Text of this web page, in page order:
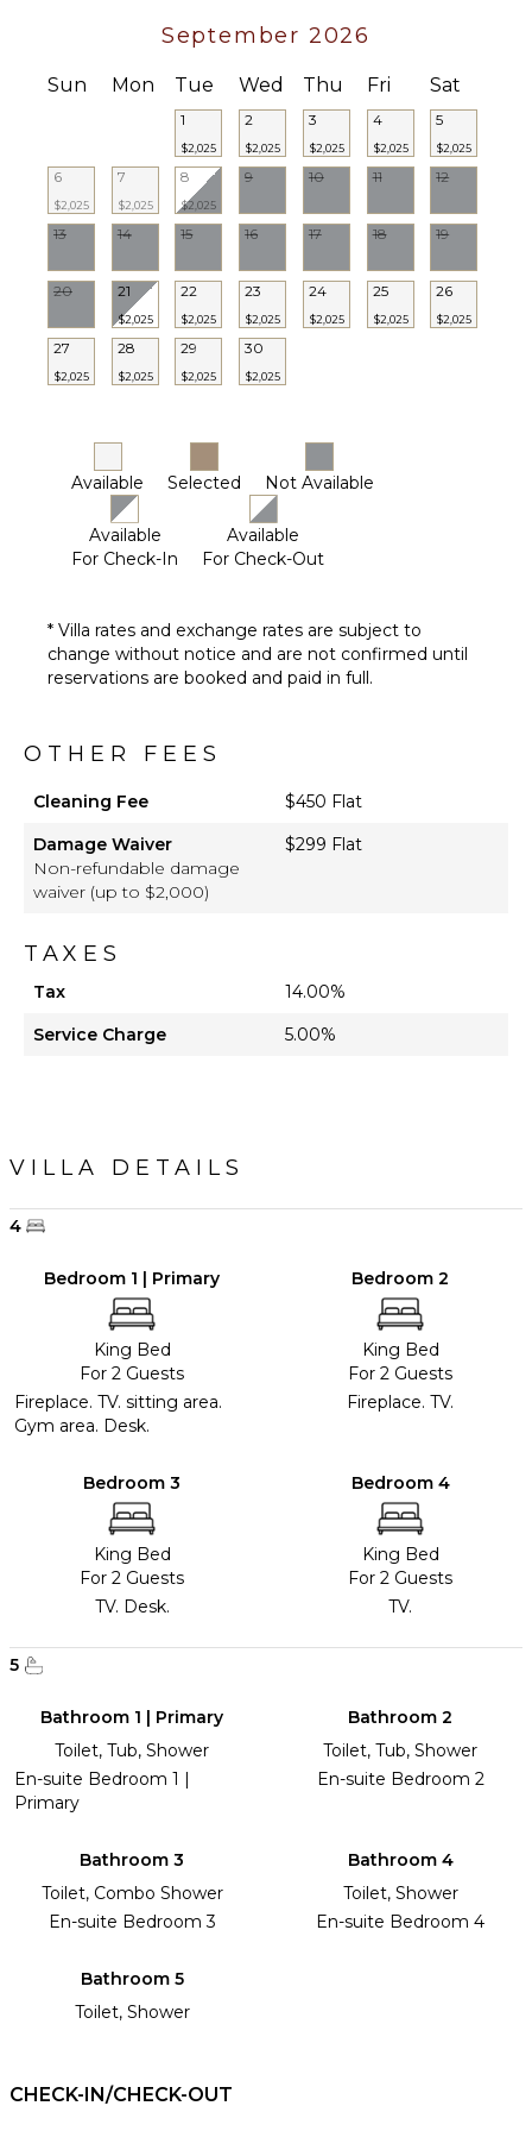
September 2026
Sun Mon Tue Wed Thu Fri Sat
1
$2,025
2
$2,025
3
$2,025
4
$2,025
5
$2,025
6
$2,025
7
$2,025
8
$2,025
9 10 11 12
13 14 15 16 17 18 19
20 21
$2,025
22
$2,025
23
$2,025
24
$2,025
25
$2,025
26
$2,025
27
$2,025
28
$2,025
29
$2,025
30
$2,025
Available Selected Not Available
Available
For Check-In
Available
For Check-Out
* Villa rates and exchange rates are subject to
change without notice and are not confirmed until
reservations are booked and paid in full.
OTHER FEES
Cleaning Fee
$450 Flat
Damage Waiver
Non-refundable damage
waiver (up to $2,000)
$299 Flat
TAXES
Tax
14.00%
Service Charge
5.00%
VILLA DETAILS
4
Bedroom 1 | Primary
King Bed
For 2 Guests
Fireplace. TV. sitting area.
Gym area. Desk.
Bedroom 2
King Bed
For 2 Guests
Fireplace. TV.
Bedroom 3
King Bed
For 2 Guests
TV. Desk.
Bedroom 4
King Bed
For 2 Guests
TV.
5
Bathroom 1 | Primary
Toilet, Tub, Shower
En-suite Bedroom 1 |
Primary
Bathroom 2
Toilet, Tub, Shower
En-suite Bedroom 2
Bathroom 3
Toilet, Combo Shower
En-suite Bedroom 3
Bathroom 4
Toilet, Shower
En-suite Bedroom 4
Bathroom 5
Toilet, Shower
CHECK-IN/CHECK-OUT